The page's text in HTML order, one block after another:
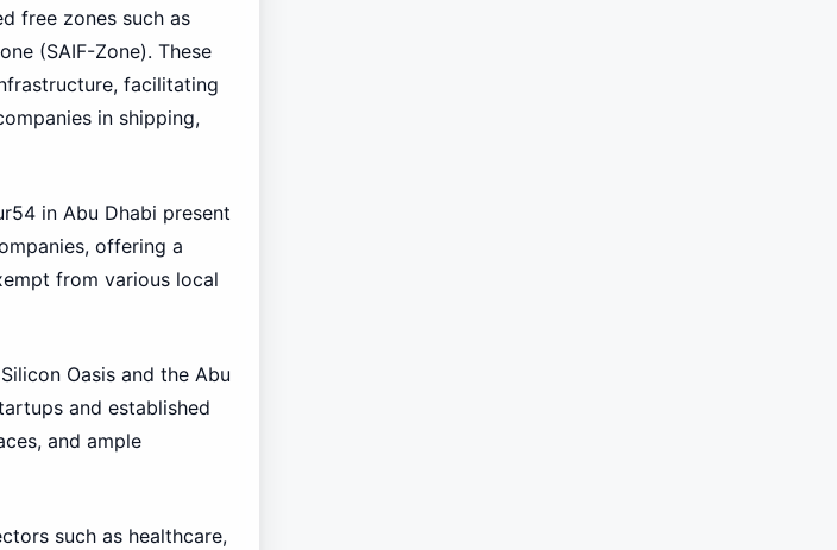
free zones such as
(SAIF-Zone). These
facilitating
in shipping,
in Abu Dhabi present
offering a
from various local
Oasis and the Abu
and established
and ample
such as healthcare,